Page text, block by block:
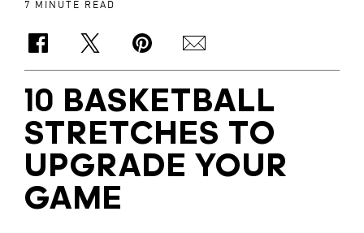
7 MINUTE READ
10 BASKETBALL
STRETCHES TO
UPGRADE YOUR
GAME